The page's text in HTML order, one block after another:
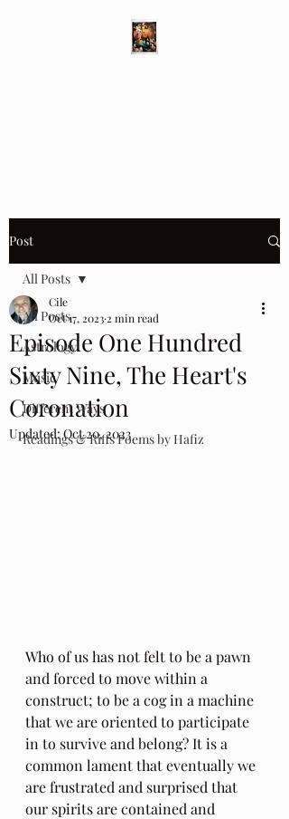
Post
All Posts
Astrology
Music
Different Ways
Readings & Riffs Poems by Hafiz
All Posts
Episode One Hundred
Sixty Nine, The Heart's
Coronation
Cile
Oct 17, 2023 2 min read
Updated:Oct 20, 2023
Who of us has not felt to be a pawn
and forced to move within a
construct; to be a cog in a machine
that we are oriented to participate
in to survive and belong? It is a
common lament that eventually we
are frustrated and surprised that
our spirits are contained and